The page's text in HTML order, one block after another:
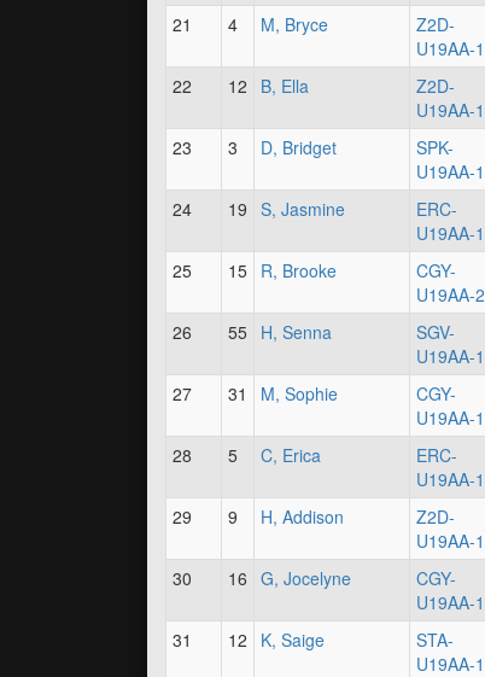
21 4 M, Bryce
Z2D-
U19AA-1
22 12 B, Ella
Z2D-
U19AA-1
23 3 D, Bridget
SPK-
U19AA-1
24 19 S, Jasmine
ERC-
U19AA-1
25 15 R, Brooke
CGY-
U19AA-2
26 55 H, Senna
SGV-
U19AA-1
27 31 M, Sophie
CGY-
U19AA-1
28 5 C, Erica
ERC-
U19AA-1
29 9 H, Addison
Z2D-
U19AA-1
30 16 G, Jocelyne
CGY-
U19AA-1
31 12 K, Saige
STA-
U19AA-1